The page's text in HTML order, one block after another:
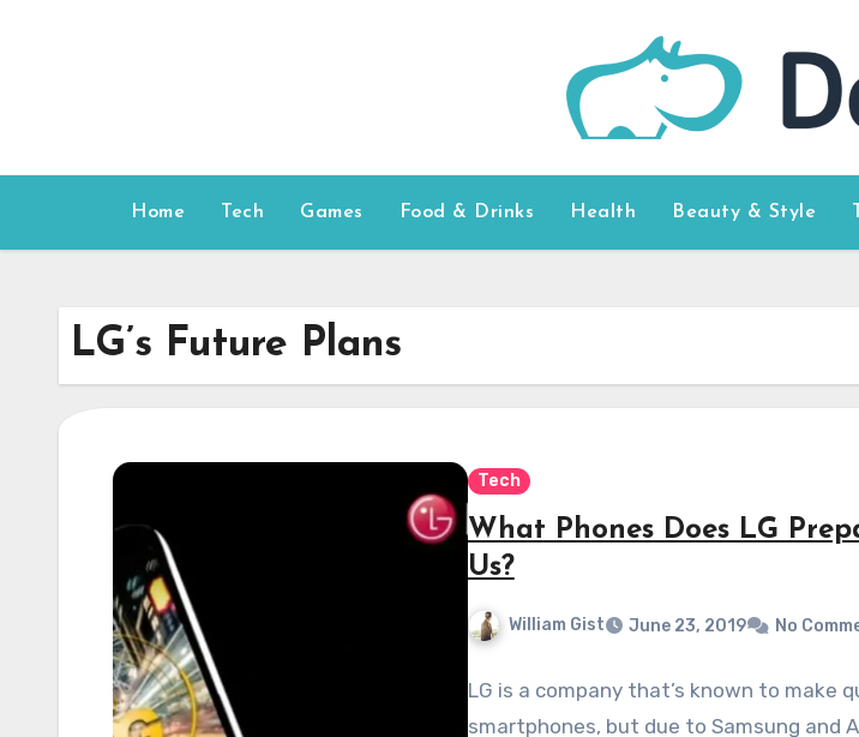
Home Tech Games Food & Drinks Health Beauty & Style
LG’s Future Plans
Tech
What Phones Does LG
Us?
William Gist June 23, 2019 No
LG is a company that’s known to make
smartphones, but due to Samsung and